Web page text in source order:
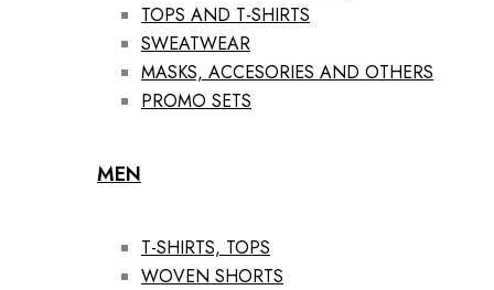
TOPS AND T-SHIRTS
SWEATWEAR
MASKS, ACCESORIES AND OTHERS
PROMO SETS
MEN
T-SHIRTS, TOPS
WOVEN SHORTS